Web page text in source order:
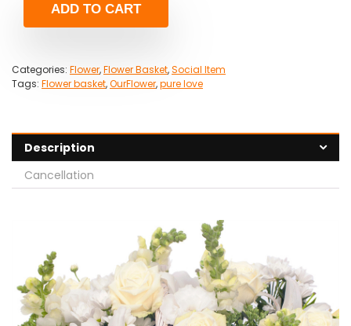
ADD TO CART
Categories: Flower,Flower Basket,Social Item
Tags: Flower basket,OurFlower,pure love
Description
Cancellation